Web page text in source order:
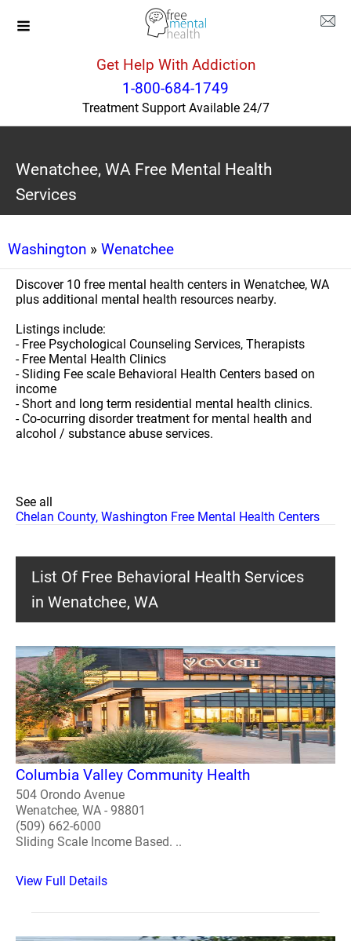
Get Help With Addiction
1-800-684-1749
Treatment Support Available 24/7
Wenatchee, WA Free Mental Health
Services
Washington » Wenatchee
Discover 10 free mental health centers in Wenatchee, WA
plus additional mental health resources nearby.
Listings include:
- Free Psychological Counseling Services, Therapists
- Free Mental Health Clinics
- Sliding Fee scale Behavioral Health Centers based on
income
- Short and long term residential mental health clinics.
- Co-ocurring disorder treatment for mental health and
alcohol / substance abuse services.
See all
Chelan County, Washington Free Mental Health Centers
List Of Free Behavioral Health Services
in Wenatchee, WA
Columbia Valley Community Health
504 Orondo Avenue
Wenatchee, WA - 98801
(509) 662-6000
Sliding Scale Income Based. ..
View Full Details